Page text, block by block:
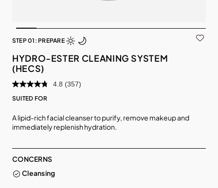
STEP 01: PREPARE
HYDRO-ESTER CLEANING SYSTEM
(HECS)
4.8 (357)
SUITED FOR
A lipid-rich facial cleanser to purify, remove makeup and
immediately replenish hydration.
CONCERNS
Cleansing